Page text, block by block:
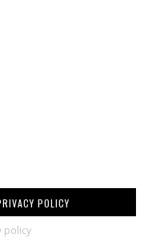
POLICY
policy